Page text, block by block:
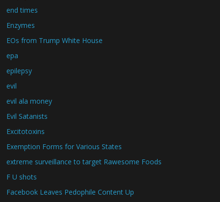
end times
Enzymes
EOs from Trump White House
epa
epilepsy
evil
evil ala money
Evil Satanists
Excitotoxins
Exemption Forms for Various States
extreme surveillance to target Rawesome Foods
F U shots
Facebook Leaves Pedophile Content Up